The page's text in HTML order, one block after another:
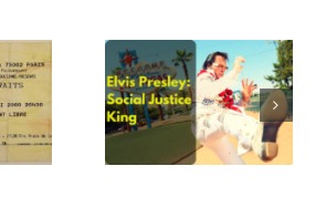
Social
King
The Boss of Me